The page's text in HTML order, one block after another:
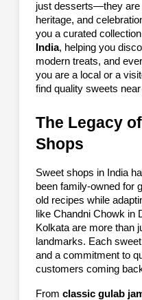
just desserts—they are
heritage, and
you a curated
India, helping you
modern treats, and
you are a local or a
find quality sweets
The Legacy
Shops
Sweet shops in India
been family-owned for
old recipes while
like Chandni Chowk in
Kolkata are more than
landmarks. Each
and a commitment to
customers coming
From classic gulab